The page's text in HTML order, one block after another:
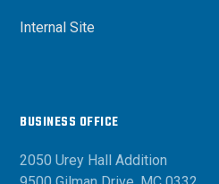
Internal Site
BUSINESS OFFICE
2050 Urey Hall Addition